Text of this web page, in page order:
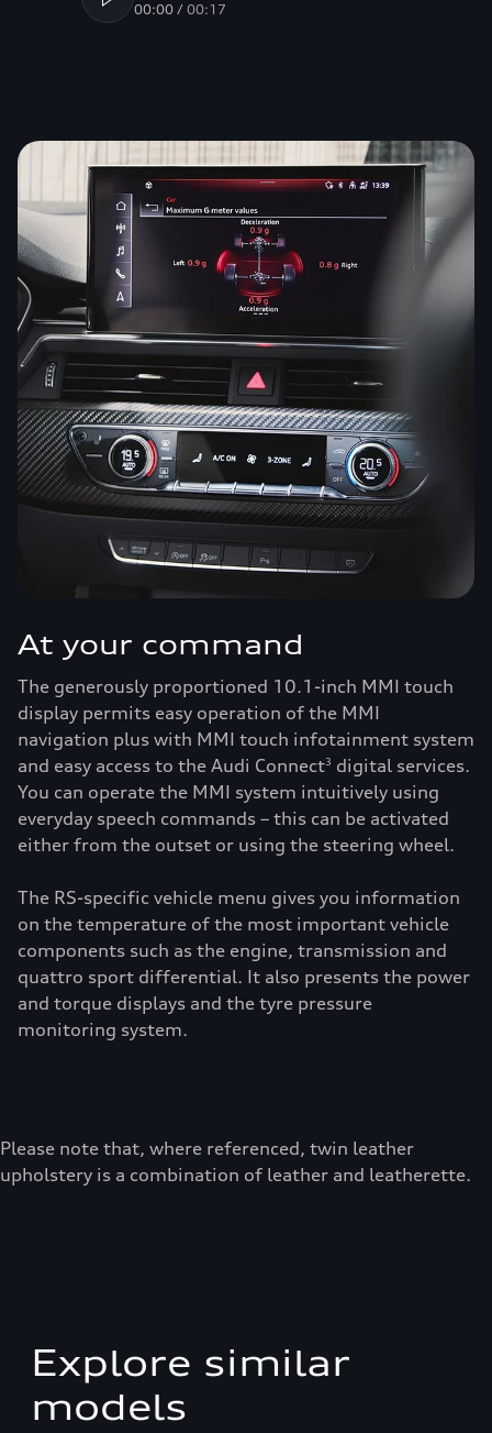
00:00 / 00:17
At your command
The generously proportioned 10.1-inch MMI touch
display permits easy operation of the MMI
navigation plus with MMI touch infotainment system
and easy access to the Audi Connect3 digital services.
You can operate the MMI system intuitively using
everyday speech commands – this can be activated
either from the outset or using the steering wheel.
The RS-specific vehicle menu gives you information
on the temperature of the most important vehicle
components such as the engine, transmission and
quattro sport differential. It also presents the power
and torque displays and the tyre pressure
monitoring system.
Please note that, where referenced, twin leather
upholstery is a combination of leather and leatherette.
Explore similar
models